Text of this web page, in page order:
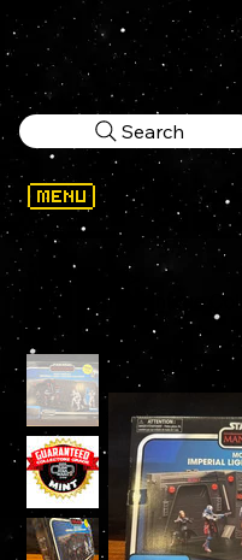
Search
WELCOME